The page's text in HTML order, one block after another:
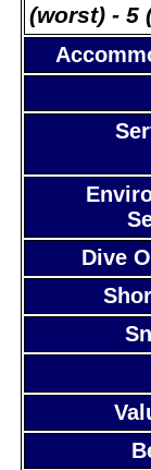
(worst) - 5
Dive